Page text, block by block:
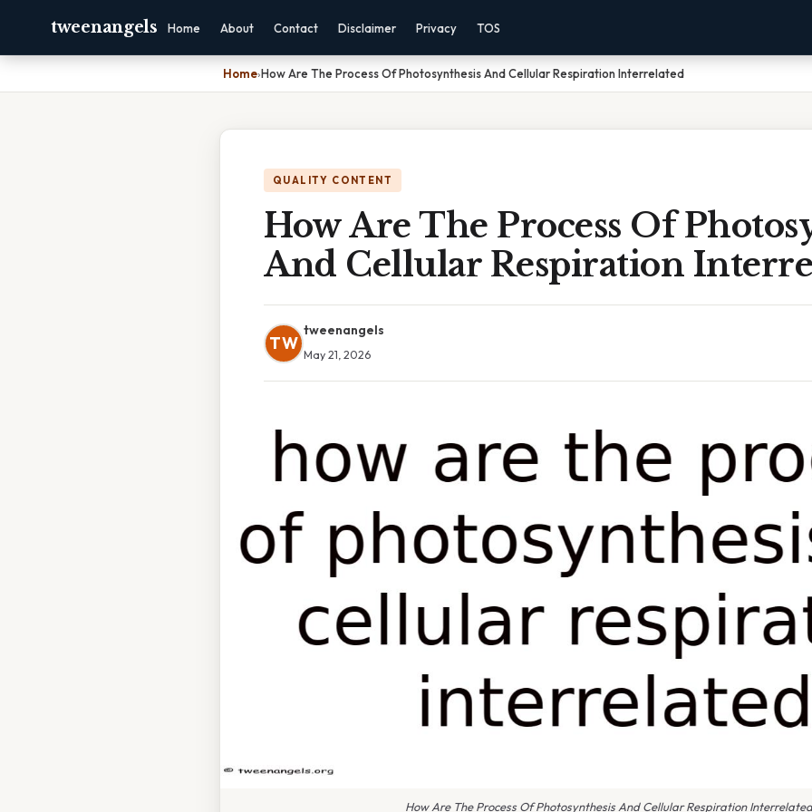
tweenangels Home About Contact Disclaimer Privacy TOS
Home›How Are The Process Of Photosynthesis And Cellular Respiration Interrelated
QUALITY CONTENT
How Are The Process Of
And Cellular Respiration
TW
tweenangels
May 21, 2026
How Are The Process Of Photosynthesis And Cellular Respiration Interrelated